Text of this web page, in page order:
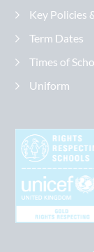
Key Policies
Term Dates
Times of
Uniform